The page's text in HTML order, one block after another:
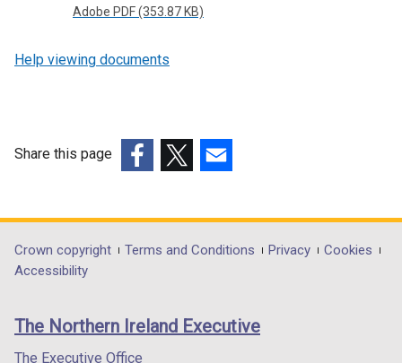
i
e
d
o
/
Adobe PDF (353.87 KB)
Help viewing documents
Share this page
opens
in
/
tab)
opens
in
/
opens
in
/
Department
footer
links
Crown copyright Terms and Conditions Privacy
Cookies
Accessibility
The Northern Ireland Executive
The Executive Office